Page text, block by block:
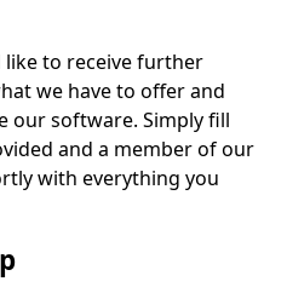
to receive further
we have to offer and
our software. Simply fill
and a member of our
with everything you